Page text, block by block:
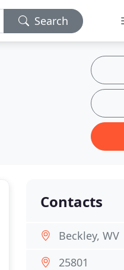
Search
Contacts
Beckley, WV
25801